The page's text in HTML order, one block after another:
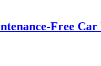
Free